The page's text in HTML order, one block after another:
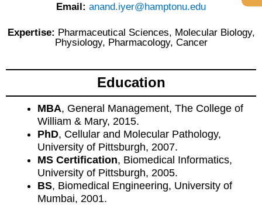
Email: anand.iyer@hamptonu.edu
Expertise: Pharmaceutical Sciences, Molecular Biology,
Physiology, Pharmacology, Cancer
Education
MBA, General Management, The College of
William & Mary, 2015.
PhD, Cellular and Molecular Pathology,
University of Pittsburgh, 2007.
MS Certification, Biomedical Informatics,
University of Pittsburgh, 2005.
BS, Biomedical Engineering, University of
Mumbai, 2001.